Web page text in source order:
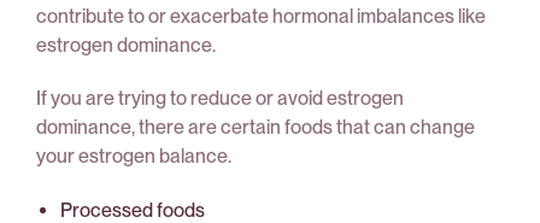
contribute to or exacerbate hormonal imbalances like
estrogen dominance.
If you are trying to reduce or avoid estrogen
dominance, there are certain foods that can change
your estrogen balance.
Processed foods